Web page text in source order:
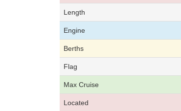
Length
Engine
Berths
Flag
Max Cruise
Located